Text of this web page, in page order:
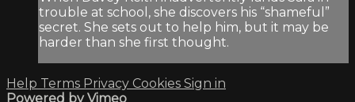
trouble at school, she discovers his “shameful”
secret. She sets out to help him, but it may be
harder than she first thought.
Help Terms Privacy Cookies Sign in
Powered by Vimeo